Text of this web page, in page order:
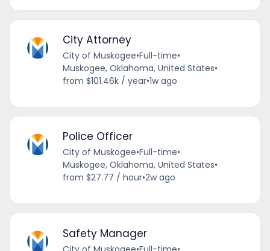
City Attorney
City of Muskogee•Full-time•
Muskogee, Oklahoma, United States•
from $101.46k / year•1w ago
Police Officer
City of Muskogee•Full-time•
Muskogee, Oklahoma, United States•
from $27.77 / hour•2w ago
Safety Manager